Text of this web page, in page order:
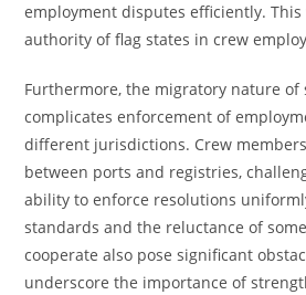
employment disputes efficiently. This
authority of flag states in crew
Furthermore, the migratory nature of
complicates enforcement of
different jurisdictions. Crew
between ports and registries,
ability to enforce resolutions
standards and the reluctance of
cooperate also pose significant
underscore the importance of